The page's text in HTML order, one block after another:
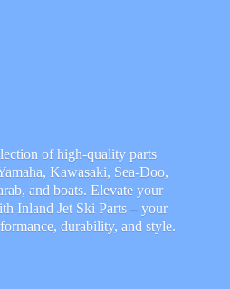
of high-quality parts
Kawasaki, Sea-Doo,
and boats. Elevate your
Inland Jet Ski Parts – your
durability, and style.